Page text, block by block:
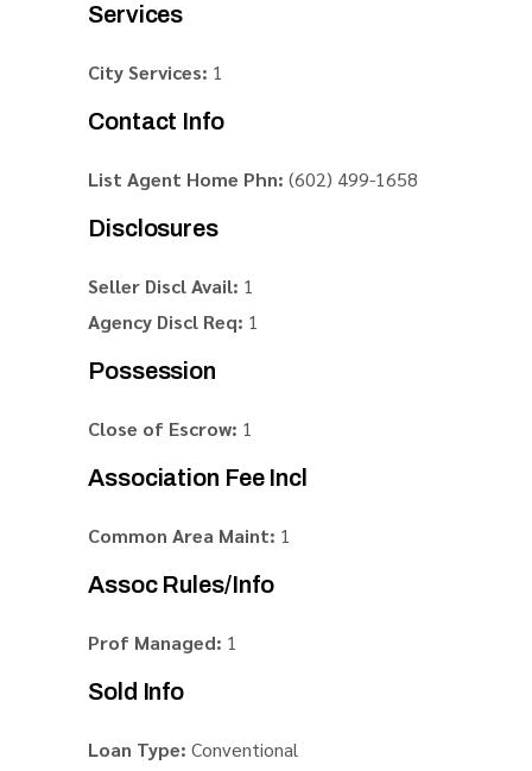
Services
City Services: 1
Contact Info
List Agent Home Phn: (602) 499-1658
Disclosures
Seller Discl Avail: 1
Agency Discl Req: 1
Possession
Close of Escrow: 1
Association Fee Incl
Common Area Maint: 1
Assoc Rules/Info
Prof Managed: 1
Sold Info
Loan Type: Conventional